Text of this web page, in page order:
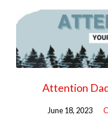
"Dad"
Tagged
Sermons
Attention
June 18, 2023